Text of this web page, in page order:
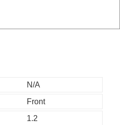
N/A
Front
1.2